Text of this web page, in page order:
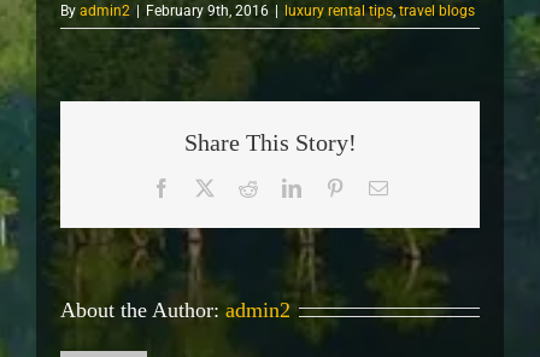
By admin2 | February 9th, 2016 | luxury rental tips travel blogs
Share This Story!
Facebook RedditLinkedInPinterestEmail
About the Author: admin2